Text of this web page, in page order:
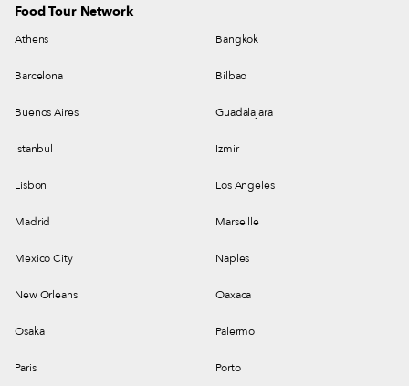
Food Tour Network
Athens Bangkok
Barcelona Bilbao
Buenos Aires Guadalajara
Istanbul Izmir
Lisbon Los Angeles
Madrid Marseille
Mexico City Naples
New Orleans Oaxaca
Osaka Palermo
Paris Porto